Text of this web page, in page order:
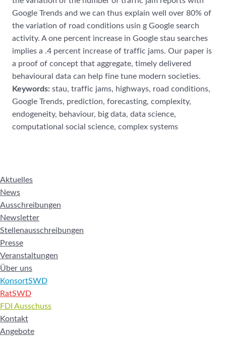
Google Trends and we can thus explain well over 80% of
the variation of road conditions usin g Google search
activity. A one percent increase in Google stau searches
implies a .4 percent increase of traffic jams. Our paper is
a proof of concept that aggregate, timely delivered
behavioural data can help fine tune modern societies.
Keywords: stau, traffic jams, highways, road conditions,
Google Trends, prediction, forecasting, complexity,
endogeneity, behaviour, big data, data science,
computational social science, complex systems
Aktuelles
News
Ausschreibungen
Newsletter
Stellenausschreibungen
Presse
Veranstaltungen
Über uns
KonsortSWD
RatSWD
FDI Ausschuss
Kontakt
Angebote